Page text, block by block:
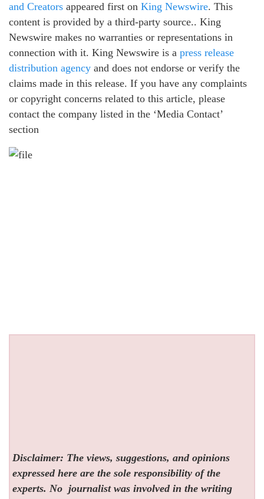
and Creators appeared first on King Newswire. This
content is provided by a third-party source.. King
Newswire makes no warranties or representations in
connection with it. King Newswire is a press release
distribution agency and does not endorse or verify the
claims made in this release. If you have any complaints
or copyright concerns related to this article, please
contact the company listed in the ‘Media Contact’
section
Disclaimer: The views, suggestions, and opinions
expressed here are the sole responsibility of the
experts. No journalist was involved in the writing